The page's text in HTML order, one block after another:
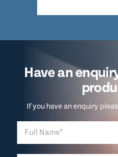
Have an
If you have an enquiry